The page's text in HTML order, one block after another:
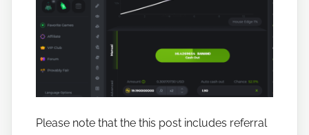
Please note that the this post includes referral